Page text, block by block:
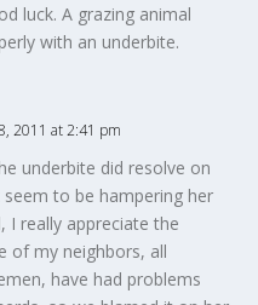
luck. A grazing animal
with an underbite.
2011 at 2:41 pm
underbite did resolve on
seem to be hampering her
I really appreciate the
of my neighbors, all
have had problems